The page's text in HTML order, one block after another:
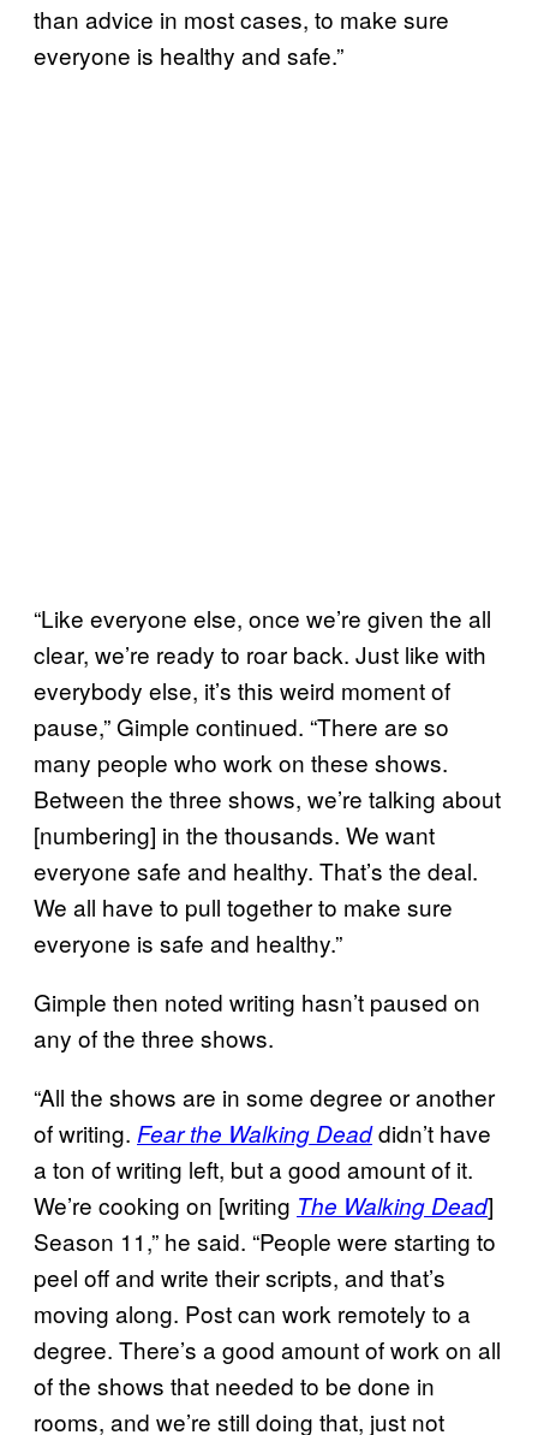
than advice in most cases, to make sure
everyone is healthy and safe.”
“Like everyone else, once we’re given the all
clear, we’re ready to roar back. Just like with
everybody else, it’s this weird moment of
pause,” Gimple continued. “There are so
many people who work on these shows.
Between the three shows, we’re talking about
[numbering] in the thousands. We want
everyone safe and healthy. That’s the deal.
We all have to pull together to make sure
everyone is safe and healthy.”
Gimple then noted writing hasn’t paused on
any of the three shows.
“All the shows are in some degree or another
of writing. Fear the Walking Deaddidn’t have
a ton of writing left, but a good amount of it.
We’re cooking on [writing The Walking Dead]
Season 11,” he said. “People were starting to
peel off and write their scripts, and that’s
moving along. Post can work remotely to a
degree. There’s a good amount of work on all
of the shows that needed to be done in
rooms, and we’re still doing that, just not